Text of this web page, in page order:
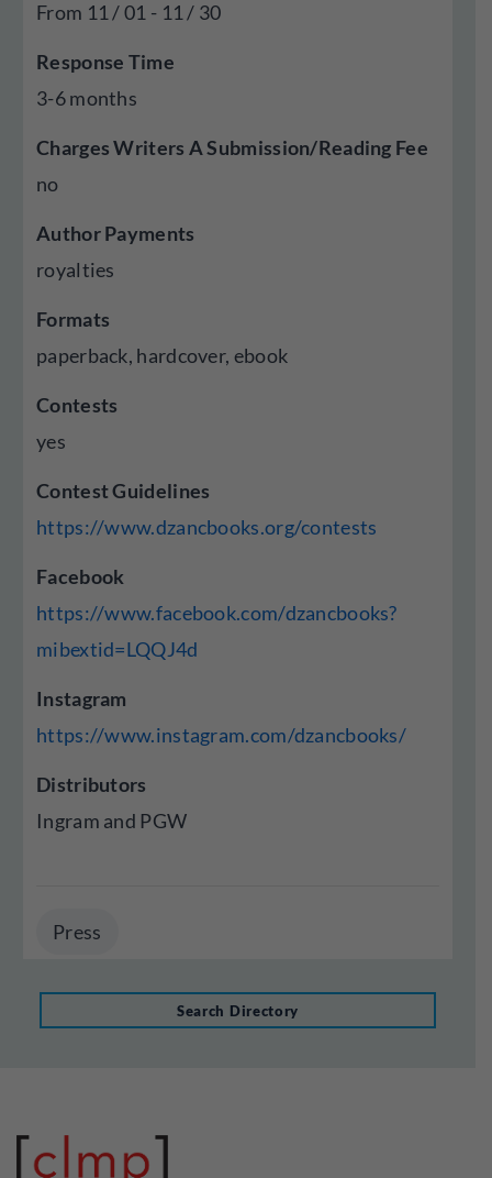
From 11 / 01 - 11 / 30
Response Time
3-6 months
Charges Writers A Submission/Reading Fee
no
Author Payments
royalties
Formats
paperback, hardcover, ebook
Contests
yes
Contest Guidelines
https://www.dzancbooks.org/contests
Facebook
https://www.facebook.com/dzancbooks?
mibextid=LQQJ4d
Instagram
https://www.instagram.com/dzancbooks/
Distributors
Ingram and PGW
Press
Search Directory